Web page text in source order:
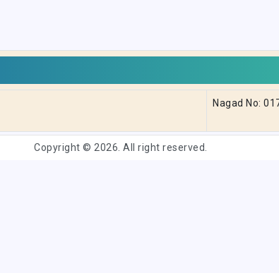
Nagad No:
Copyright © 2026. All right reserved.